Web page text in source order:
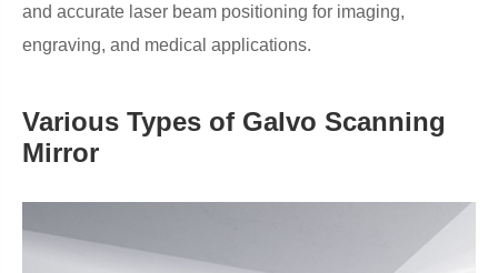
and accurate laser beam positioning for imaging,
engraving, and medical applications.
Various Types of Galvo Scanning
Mirror